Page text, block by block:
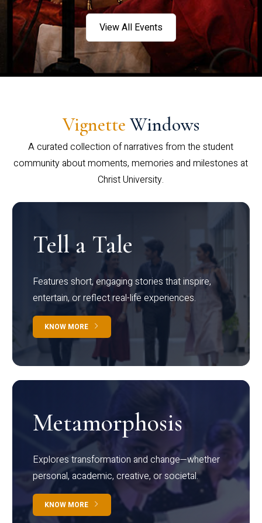
View All Events
Vignette Windows
A curated collection of narratives from the student
community about moments, memories and milestones at
Christ University.
Tell a Tale
Features short, engaging stories that inspire,
entertain, or reflect real-life experiences.
KNOW MORE
Metamorphosis
Explores transformation and change—whether
personal, academic, creative, or societal.
KNOW MORE